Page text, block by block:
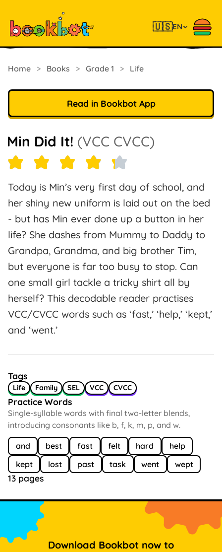
🇺🇸EN
Home > Books > Grade 1 > Life
Read in Bookbot App
Min Did It! (VCC CVCC)
Today is Min’s very first day of school, and
her shiny new uniform is laid out on the bed
- but has Min ever done up a button in her
life? She dashes from Mummy to Daddy to
Grandpa, Grandma, and big brother Tim,
but everyone is far too busy to stop. Can
one small girl tackle a tricky shirt all by
herself? This decodable reader practises
VCC/CVCC words such as ‘fast,’ ‘help,’ ‘kept,’
and ‘went.’
Tags
Life Family SEL VCC CVCC
Practice Words
Single-syllable words with final two-letter blends,
introducing consonants like b, f, k, m, p, and w.
and best fast felt hard
help
kept
lost past task went wept
13 pages
Download Bookbot now to